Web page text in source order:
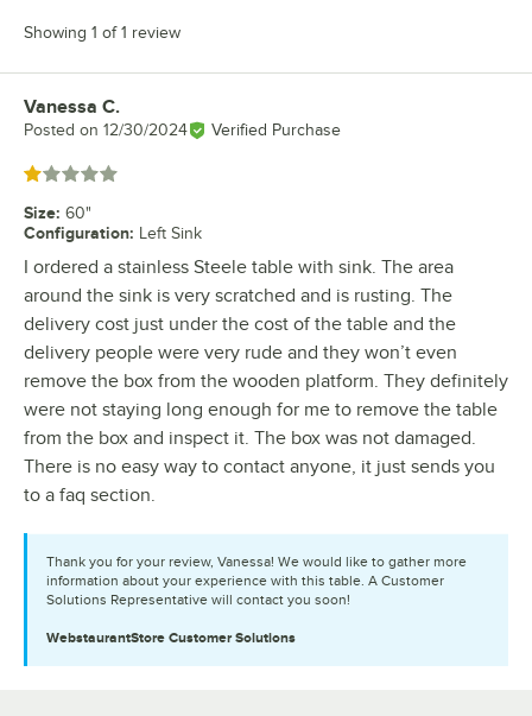
Showing 1 of 1 review
Review by
Vanessa C.
Posted on 12/30/2024 Verified Purchase
Rated 1 out of 5 stars
Size: 60"
Configuration: Left Sink
I ordered a stainless Steele table with sink. The area
around the sink is very scratched and is rusting. The
delivery cost just under the cost of the table and the
delivery people were very rude and they won’t even
remove the box from the wooden platform. They definitely
were not staying long enough for me to remove the table
from the box and inspect it. The box was not damaged.
There is no easy way to contact anyone, it just sends you
to a faq section.
Thank you for your review, Vanessa! We would like to gather more
information about your experience with this table. A Customer
Solutions Representative will contact you soon!
WebstaurantStore Customer Solutions